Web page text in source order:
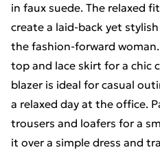
in faux suede. The relaxed
create a laid-back yet
the fashion-forward
top and lace skirt for a chic
blazer is ideal for casual
a relaxed day at the office.
trousers and loafers for a
it over a simple dress and